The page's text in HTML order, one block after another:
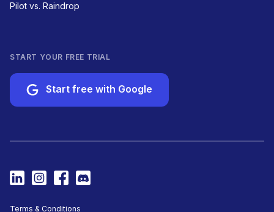
Pilot vs. Raindrop
START YOUR FREE TRIAL
Start free with Google
Terms & Conditions